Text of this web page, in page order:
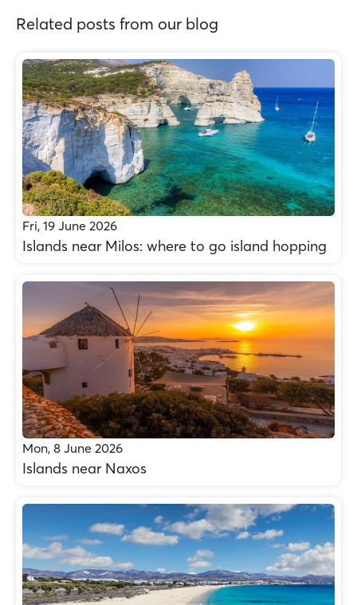
Related posts from our blog
Fri, 19 June 2026
Islands near Milos: where to go island hopping
Mon, 8 June 2026
Islands near Naxos